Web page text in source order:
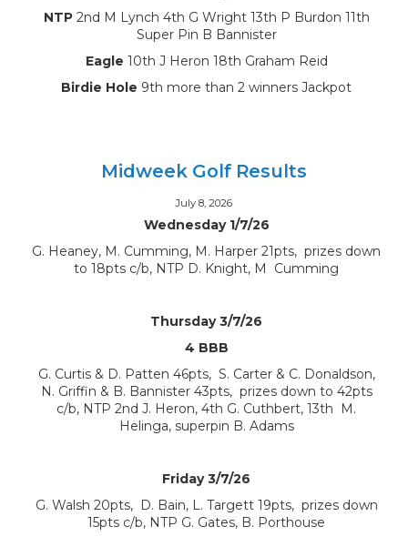
NTP2nd M Lynch 4th G Wright 13th P Burdon 11th
Super Pin B Bannister
Eagle 10th J Heron 18th Graham Reid
Birdie Hole 9th more than 2 winners Jackpot
Midweek Golf Results
July 8, 2026
Wednesday 1/7/26
G. Heaney, M. Cumming, M. Harper 21pts, prizes down
to 18pts c/b, NTP D. Knight, M Cumming
Thursday 3/7/26
4 BBB
G. Curtis & D. Patten 46pts, S. Carter & C. Donaldson,
N. Griffin & B. Bannister 43pts, prizes down to 42pts
c/b, NTP 2nd J. Heron, 4th G. Cuthbert, 13th M.
Helinga, superpin B. Adams
Friday 3/7/26
G. Walsh 20pts, D. Bain, L. Targett 19pts, prizes down
15pts c/b, NTP G. Gates, B. Porthouse